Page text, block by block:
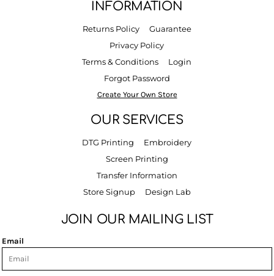
INFORMATION
Returns Policy
Guarantee
Privacy Policy
Terms & Conditions
Login
Forgot Password
Create Your Own Store
OUR SERVICES
DTG Printing
Embroidery
Screen Printing
Transfer Information
Store Signup
Design Lab
JOIN OUR MAILING LIST
Email